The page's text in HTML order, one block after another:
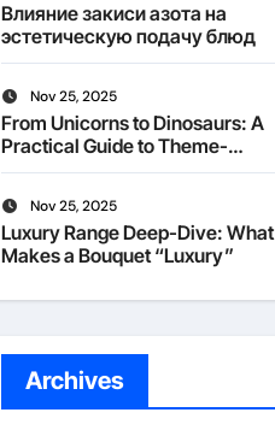
Влияние закиси азота на
эстетическую подачу блюд
Nov 25, 2025
From Unicorns to Dinosaurs: A
Practical Guide to Theme-
Matched Socks
Nov 25, 2025
Luxury Range Deep-Dive: What
Makes a Bouquet “Luxury”
Archives